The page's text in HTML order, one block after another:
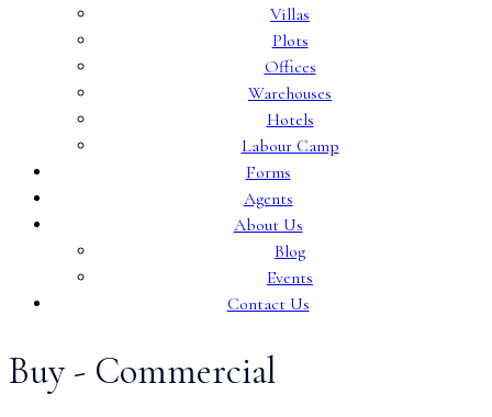
Villas
Plots
Offices
Warehouses
Hotels
Labour Camp
Forms
Agents
About Us
Blog
Events
Contact Us
Buy - Commercial